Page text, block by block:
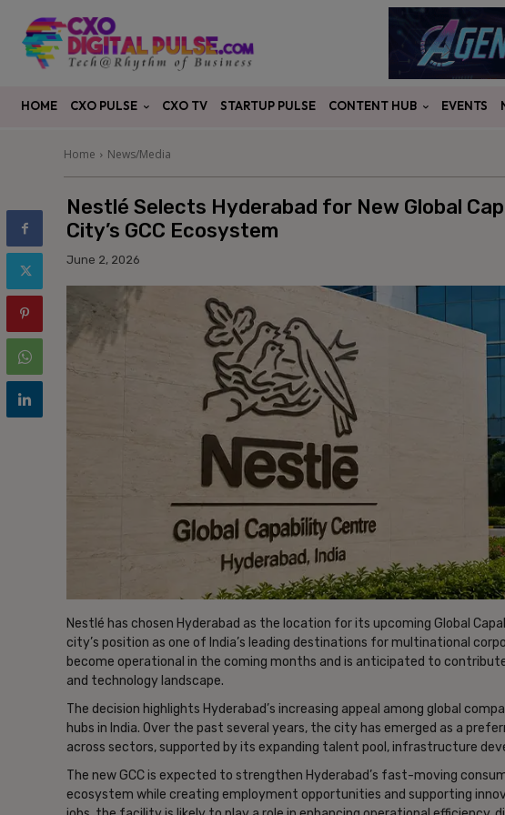
HOME CXO PULSE CXO TV STARTUP PULSE CONTENT HUB EVENTS
Home News/Media
Nestlé Selects Hyderabad for New Global
City’s GCC Ecosystem
June 2, 2026
Nestlé has chosen Hyderabad as the location for its upcoming Global
city’s position as one of India’s leading destinations for multinational
become operational in the coming months and is anticipated to
and technology landscape.
The decision highlights Hyderabad’s increasing appeal among global
hubs in India. Over the past several years, the city has emerged as a
across sectors, supported by its expanding talent pool, infrastructure
The new GCC is expected to strengthen Hyderabad’s fast-moving
ecosystem while creating employment opportunities and supporting